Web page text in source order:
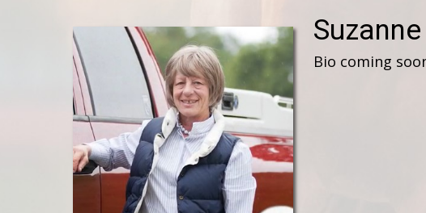
Bio coming